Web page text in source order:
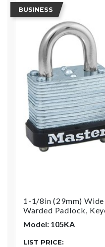
BUSINESS
1-1/8in (29mm)
Warded Padlock,
Model: 105KA
LIST PRICE: